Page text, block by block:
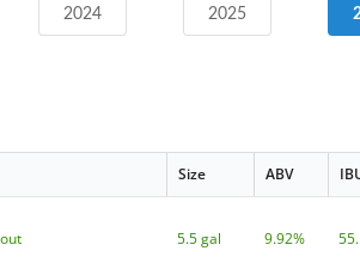
2024 2025
Size ABV
5.5 gal 9.92%